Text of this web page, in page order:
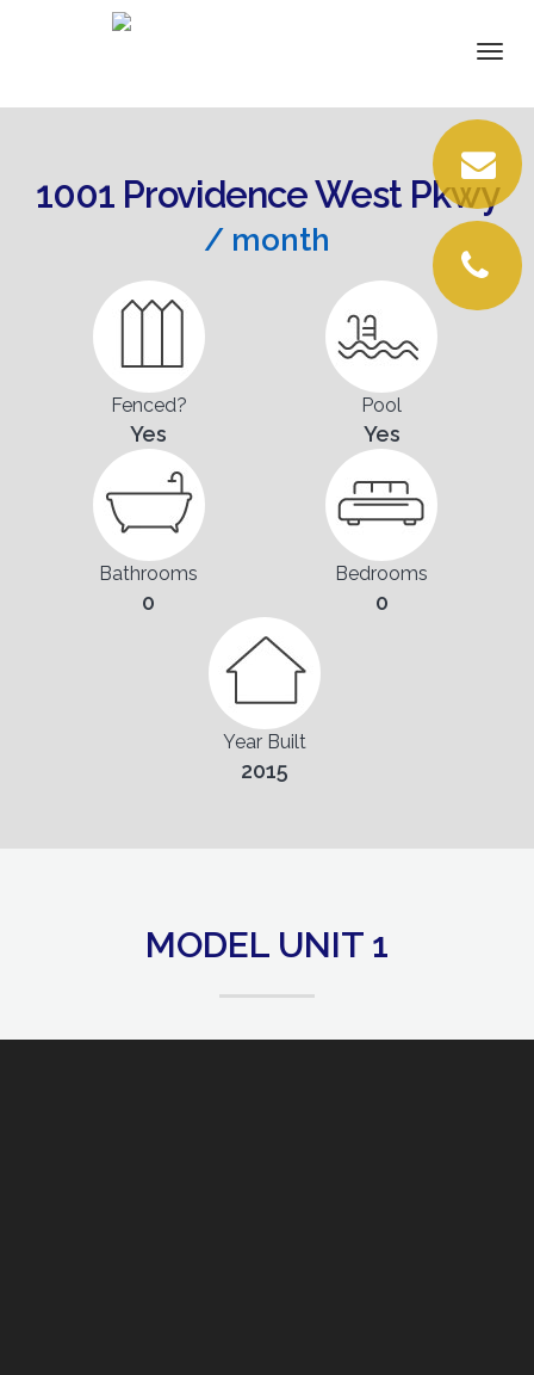
PICTURES
CONTACT
1001 Providence West Pkwy
/ month
Fenced?
Yes
Pool
Yes
Bathrooms
0
Bedrooms
0
Year Built
2015
MODEL UNIT 1